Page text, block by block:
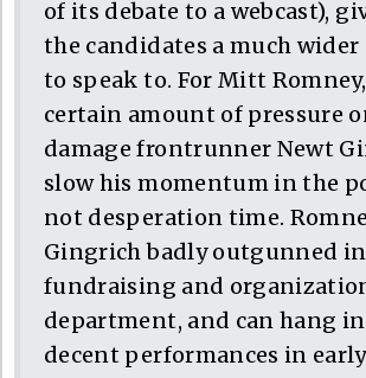
of its debate to a webcast),
the candidates a much wider
to speak to. For Mitt Romney,
certain amount of pressure
damage frontrunner Newt
slow his momentum in the
not desperation time.
Gingrich badly outgunned
fundraising and
department, and can hang
decent performances in